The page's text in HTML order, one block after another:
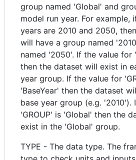
group named 'Global' and
model run year. For example,
years are 2010 and 2050,
will have a group named
named '2050'. If the value for
then the dataset will exist in
year group. If the value for
'BaseYear' then the dataset
base year group (e.g. '2010').
'GROUP' is 'Global' then the
exist in the 'Global' group.
TYPE - The data type. The